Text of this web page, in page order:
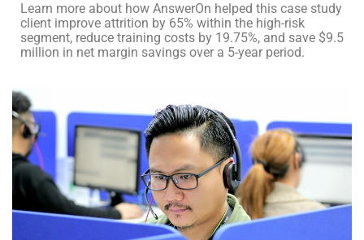
Learn more about how AnswerOn helped this case study
client improve attrition by 65% within the high-risk
segment, reduce training costs by 19.75%, and save $9.5
million in net margin savings over a 5-year period.